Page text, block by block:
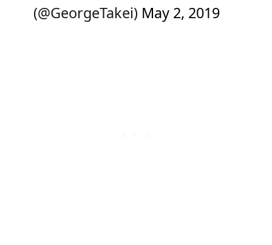
(@GeorgeTakei) May 2, 2019